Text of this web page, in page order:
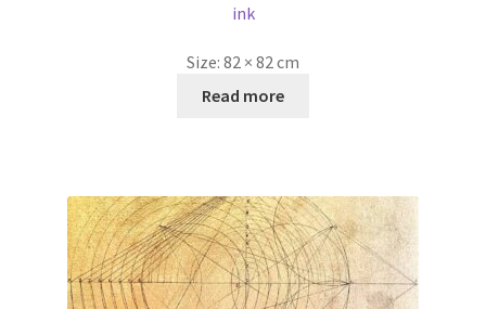
ink
Size: 82 × 82 cm
Read more